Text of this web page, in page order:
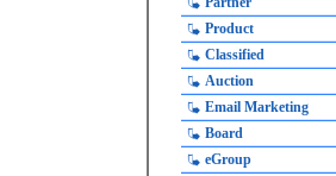
Product
Classified
Auction
Email Marketing
Board
eGroup